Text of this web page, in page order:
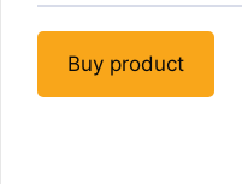
Buy product